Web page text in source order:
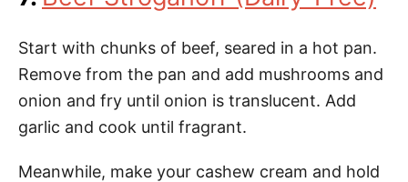
Start with chunks of beef, seared in a hot pan.
Remove from the pan and add mushrooms and
onion and fry until onion is translucent. Add
garlic and cook until fragrant.
Meanwhile, make your cashew cream and hold